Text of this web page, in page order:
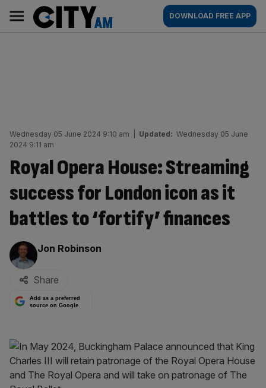
content
AM
Main
navigation
DOWNLOAD FREE APP
Wednesday 05 June 2024 9:10 am Updated: Wednesday 05 June
2024 9:11 am
Royal Opera House: Streaming
success for London icon as it
battles to ‘fortify’ finances
By:
Jon Robinson
Share
Add as a preferred
source on Google